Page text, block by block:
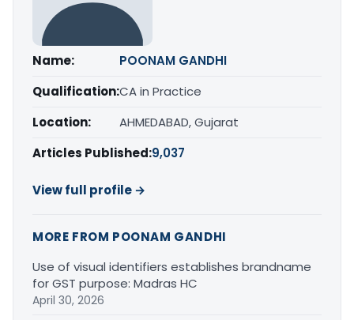
Name:
POONAM GANDHI
Qualification:CA in Practice
Location:
AHMEDABAD, Gujarat
Articles Published:9,037
View full profile →
MORE FROM POONAM GANDHI
Use of visual identifiers establishes brandname
for GST purpose: Madras HC
April 30, 2026